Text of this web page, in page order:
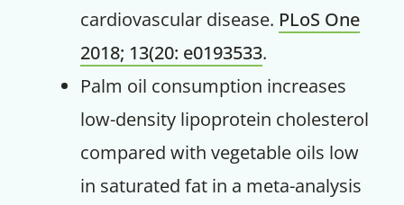
cardiovascular disease. PLoS One
2018; 13(20: e0193533.
Palm oil consumption increases
low-density lipoprotein cholesterol
compared with vegetable oils low
in saturated fat in a meta-analysis